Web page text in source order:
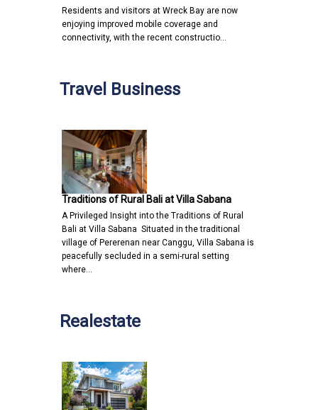
Residents and visitors at Wreck Bay are now
enjoying improved mobile coverage and
connectivity, with the recent constructio…
Travel Business
Traditions of Rural Bali at Villa Sabana
A Privileged Insight into the Traditions of Rural
Bali at Villa Sabana Situated in the traditional
village of Pererenan near Canggu, Villa Sabana is
peacefully secluded in a semi-rural setting
where…
Realestate